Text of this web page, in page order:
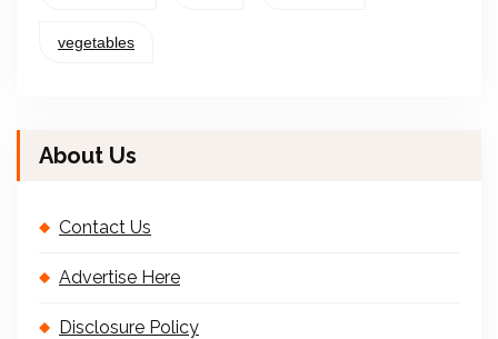
vegetables
About Us
Contact Us
Advertise Here
Disclosure Policy